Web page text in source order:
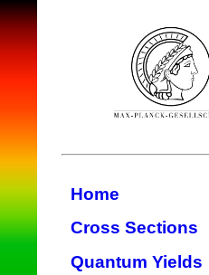
Home
Cross Sections
Quantum Yields